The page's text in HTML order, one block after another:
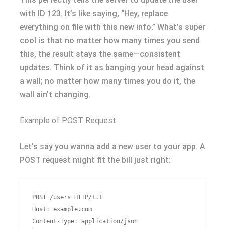
with ID 123. It’s like saying, “Hey, replace
everything on file with this new info.” What’s super
cool is that no matter how many times you send
this, the result stays the same—consistent
updates. Think of it as banging your head against
a wall; no matter how many times you do it, the
wall ain’t changing.
Example of POST Request
Let’s say you wanna add a new user to your app. A
POST request might fit the bill just right:
POST /users HTTP/1.1
Host: example.com
Content-Type: application/json